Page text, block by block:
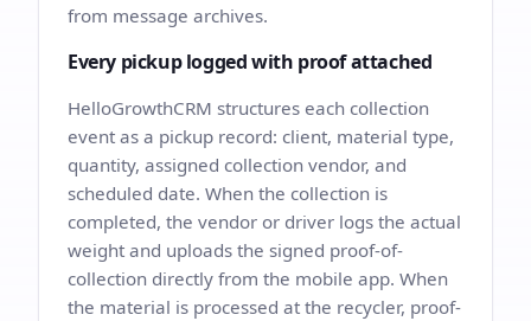
from message archives.
Every pickup logged with proof attached
HelloGrowthCRM structures each collection
event as a pickup record: client, material type,
quantity, assigned collection vendor, and
scheduled date. When the collection is
completed, the vendor or driver logs the actual
weight and uploads the signed proof-of-
collection directly from the mobile app. When
the material is processed at the recycler, proof-